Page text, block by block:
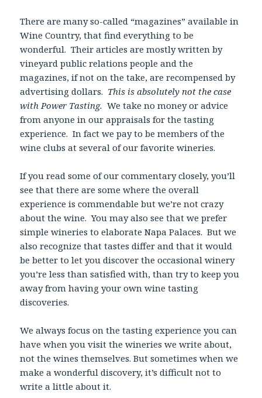
There are many so-called “magazines” available in
Wine Country, that find everything to be
wonderful. Their articles are mostly written by
vineyard public relations people and the
magazines, if not on the take, are recompensed by
advertising dollars. This is absolutely not the case
with Power Tasting. We take no money or advice
from anyone in our appraisals for the tasting
experience. In fact we pay to be members of the
wine clubs at several of our favorite wineries.
If you read some of our commentary closely, you’ll
see that there are some where the overall
experience is commendable but we’re not crazy
about the wine. You may also see that we prefer
simple wineries to elaborate Napa Palaces. But we
also recognize that tastes differ and that it would
be better to let you discover the occasional winery
you’re less than satisfied with, than try to keep you
away from having your own wine tasting
discoveries.
We always focus on the tasting experience you can
have when you visit the wineries we write about,
not the wines themselves. But sometimes when we
make a wonderful discovery, it’s difficult not to
write a little about it.